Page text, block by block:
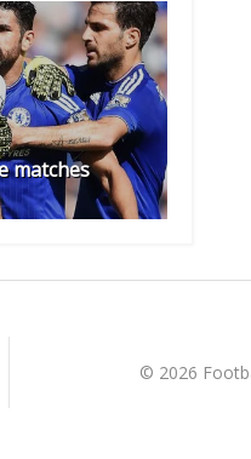
matches
© 2026